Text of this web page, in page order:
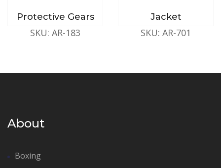
Protective Gears
SKU: AR-183
Jacket
SKU: AR-701
About
Boxing